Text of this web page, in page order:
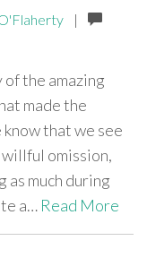
|
the amazing
made the
know that we see
willful omission,
as much during
a… Read More